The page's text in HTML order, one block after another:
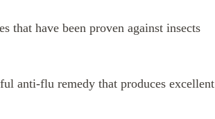
that have been proven against insects
anti-flu remedy that produces excellent